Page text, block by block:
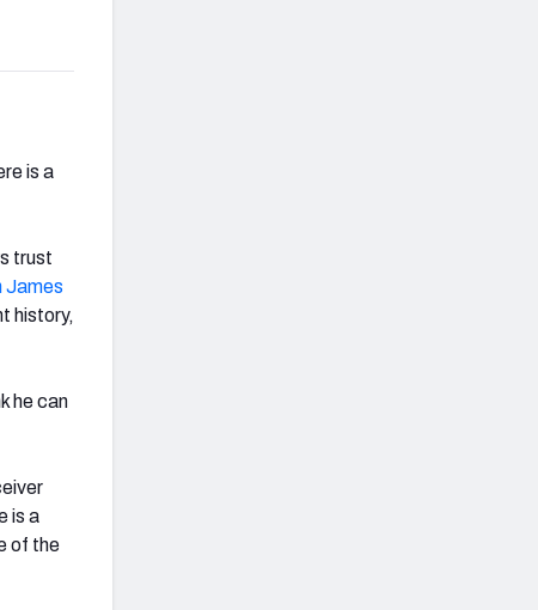
is a
trust
James
history,
he can
is a
of the